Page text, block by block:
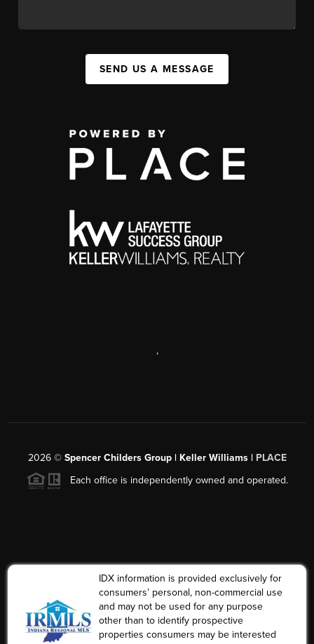
SEND US A MESSAGE
,
2026© Spencer Childers Group | Keller Williams | PLACE
Each office is independently owned and operated.
IDX information is provided exclusively for
consumers’ personal, non-commercial use
and may not be used for any purpose
other than to identify prospective
properties consumers may be interested